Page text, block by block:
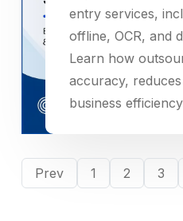
entry services,
offline, OCR, and
Learn how
accuracy,
business
Prev 1 2 3